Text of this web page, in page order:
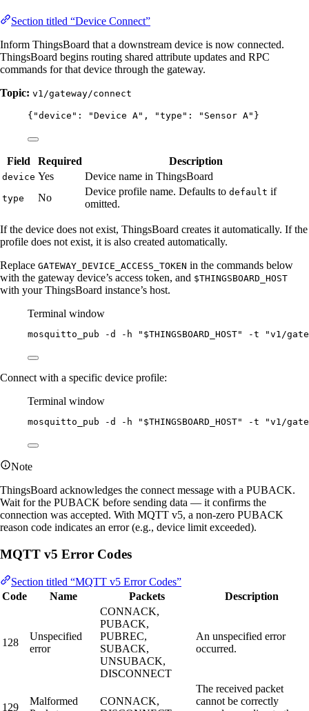
Section titled “Device Connect”
Inform ThingsBoard that a downstream device is now connected.
ThingsBoard begins routing shared attribute updates and RPC
commands for that device through the gateway.
Topic: v1/gateway/connect
{ "device" : "Device A" , "type" : " Sensor A" }
Field Required Description
device Yes Device name in ThingsBoard
type No
Device profile name. Defaults to default if
omitted.
If the device does not exist, ThingsBoard creates it automatically. If the
profile does not exist, it is also created automatically.
Replace GATEWAY_DEVICE_ACCESS_TOKEN in the commands below
with the gateway device’s access token, and $THINGSBOARD_HOST
with your ThingsBoard instance’s host.
Terminal window
mosquitto_pub -d -h " $THINGSBOARD_HOST" -t "v1/
Connect with a specific device profile:
Terminal window
mosquitto_pub -d -h " $THINGSBOARD_HOST" -t "v1/
Note
ThingsBoard acknowledges the connect message with a PUBACK.
Wait for the PUBACK before sending data — it confirms the
connection was accepted. With MQTT v5, a non-zero PUBACK
reason code indicates an error (e.g., device limit exceeded).
MQTT v5 Error Codes
Section titled “MQTT v5 Error Codes”
Code
Name Packets Description
128
Unspecified
error
CONNACK,
PUBACK,
PUBREC,
SUBACK,
UNSUBACK,
DISCONNECT
An unspecified error
occurred.
129
Malformed
CONNACK,
The received packet
cannot be correctly